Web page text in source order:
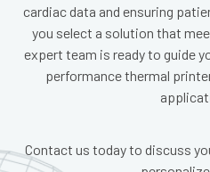
cardiac data and ensuring
you select a solution that
expert team is ready to guide
performance thermal
Contact us today to discuss